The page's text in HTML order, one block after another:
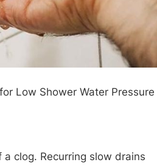
Low Shower Water Pressure
clog. Recurring slow drains